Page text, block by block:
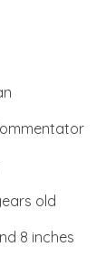
old
8 inches